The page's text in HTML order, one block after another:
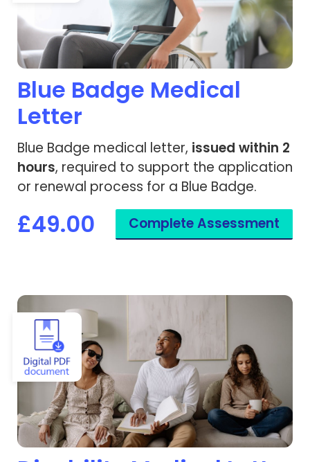
Blue Badge Medical
Letter
Blue Badge medical letter, issued within 2
hours, required to support the application
or renewal process for a Blue Badge.
£49.00 Complete Assessment
View Disability Medical Letter